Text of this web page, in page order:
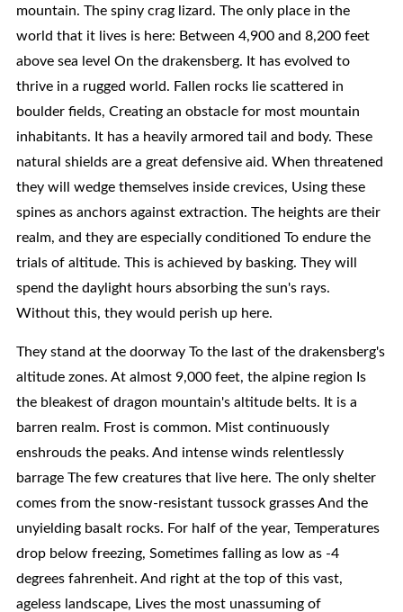
mountain. The spiny crag lizard. The only place in the
world that it lives is here: Between 4,900 and 8,200 feet
above sea level On the drakensberg. It has evolved to
thrive in a rugged world. Fallen rocks lie scattered in
boulder fields, Creating an obstacle for most mountain
inhabitants. It has a heavily armored tail and body. These
natural shields are a great defensive aid. When threatened
they will wedge themselves inside crevices, Using these
spines as anchors against extraction. The heights are their
realm, and they are especially conditioned To endure the
trials of altitude. This is achieved by basking. They will
spend the daylight hours absorbing the sun's rays.
Without this, they would perish up here.
They stand at the doorway To the last of the drakensberg's
altitude zones. At almost 9,000 feet, the alpine region Is
the bleakest of dragon mountain's altitude belts. It is a
barren realm. Frost is common. Mist continuously
enshrouds the peaks. And intense winds relentlessly
barrage The few creatures that live here. The only shelter
comes from the snow-resistant tussock grasses And the
unyielding basalt rocks. For half of the year, Temperatures
drop below freezing, Sometimes falling as low as -4
degrees fahrenheit. And right at the top of this vast,
ageless landscape, Lives the most unassuming of